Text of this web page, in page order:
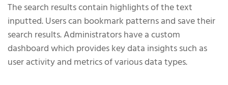
The search results contain highlights of the text
inputted. Users can bookmark patterns and save their
search results. Administrators have a custom
dashboard which provides key data insights such as
user activity and metrics of various data types.